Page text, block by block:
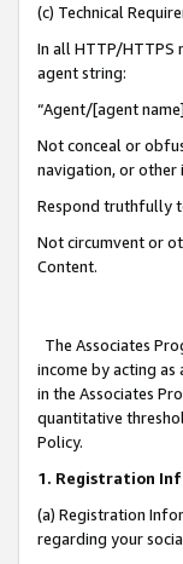
(c) Technical
In all HTTP/HTTPS
agent string:
“Agent/[agent
Not conceal or
navigation, or other
Respond truthfully
Not circumvent or
Content.
The Associates
income by acting
in the Associates
quantitative
Policy.
1. Registration
(a) Registration
regarding your